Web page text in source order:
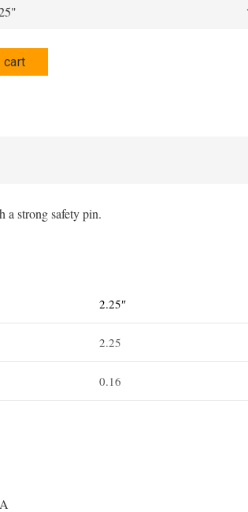
cart
a strong safety pin.
2.25″
2.25
0.16